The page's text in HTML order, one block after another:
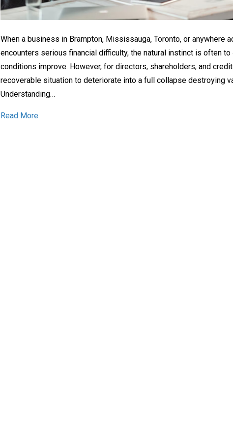
for
When a business in Brampton, Mississauga, Toronto, or anywhere
encounters serious financial difficulty, the natural instinct is often
conditions improve. However, for directors, shareholders, and
recoverable situation to deteriorate into a full collapse destroying
Understanding…
Read More